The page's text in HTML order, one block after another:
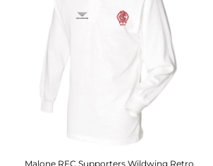
Malone RFC Supporters Wildwing Retro